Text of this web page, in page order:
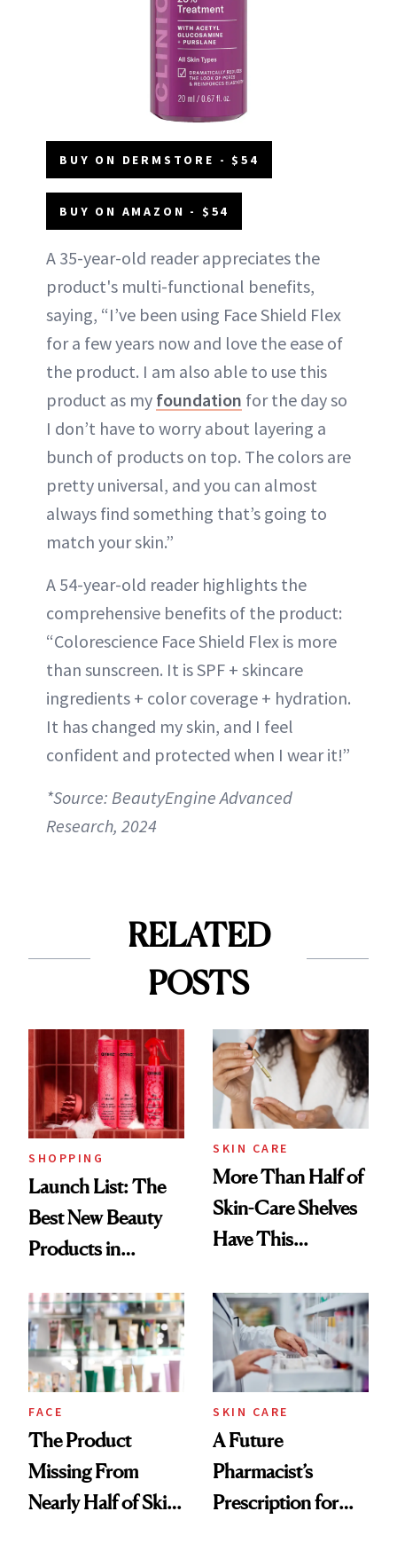
BUY ON DERMSTORE - $54
BUY ON AMAZON - $54
A 35-year-old reader appreciates the
product's multi-functional benefits,
saying, “I’ve been using Face Shield Flex
for a few years now and love the ease of
the product. I am also able to use this
product as my foundation for the day so
I don’t have to worry about layering a
bunch of products on top. The colors are
pretty universal, and you can almost
always find something that’s going to
match your skin.”
A 54-year-old reader highlights the
comprehensive benefits of the product:
“Colorescience Face Shield Flex is more
than sunscreen. It is SPF + skincare
ingredients + color coverage + hydration.
It has changed my skin, and I feel
confident and protected when I wear it!”
*Source: BeautyEngine Advanced
Research, 2024
RELATED
POSTS
SHOPPING
Launch List: The
Best New Beauty
Products in
Urban Decay's
Ghosting Spray to
amika's Protector
Treatment
SKIN CARE
More Than Half of
Skin-Care Shelves
Have This
Common
FACE
The Product
Missing From
Nearly Half of Skin-
SKIN CARE
A Future
Pharmacist’s
Prescription for